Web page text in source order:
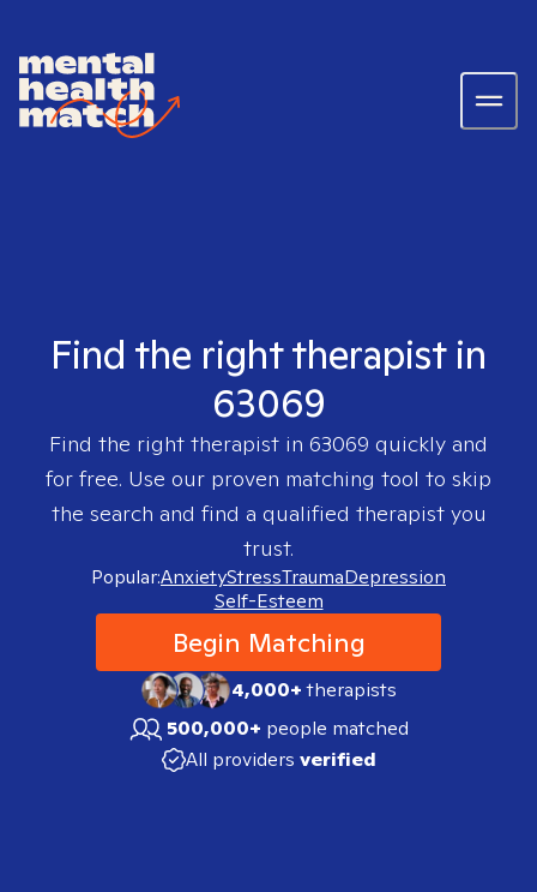
Find the right therapist in
63069
Find the right therapist in 63069 quickly and
for free. Use our proven matching tool to skip
the search and find a qualified therapist you
trust.
Popular:AnxietyStressTraumaDepression
Self-Esteem
Begin Matching
4,000+therapists
500,000+ people matched
All providers verified